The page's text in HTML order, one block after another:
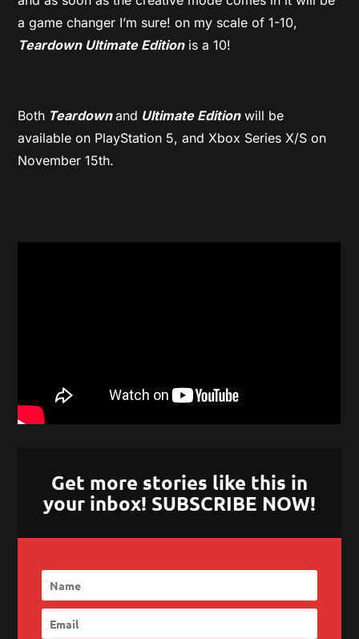
a game changer I’m sure! on my scale of 1-10,
Teardown Ultimate Editionis a 10!
Both Teardownand Ultimate Editionwill be
available on PlayStation 5, and Xbox Series X/S on
November 15th.
Get more stories like this in
your inbox! SUBSCRIBE NOW!